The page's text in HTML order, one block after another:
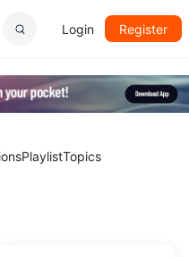
Login Register
PlaylistTopics